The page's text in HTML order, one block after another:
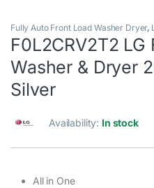
Fully Auto Front Load Washer Dryer,
F0L2CRV2T2 LG
Washer & Dryer
Silver
Availability: In stock
All in One